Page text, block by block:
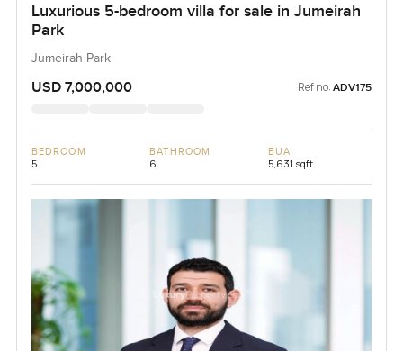
Luxurious 5-bedroom villa for sale in Jumeirah
Park
Jumeirah Park
USD 7,000,000 Ref no: ADV175
BEDROOM
5
BATHROOM
6
BUA
5,631 sqft